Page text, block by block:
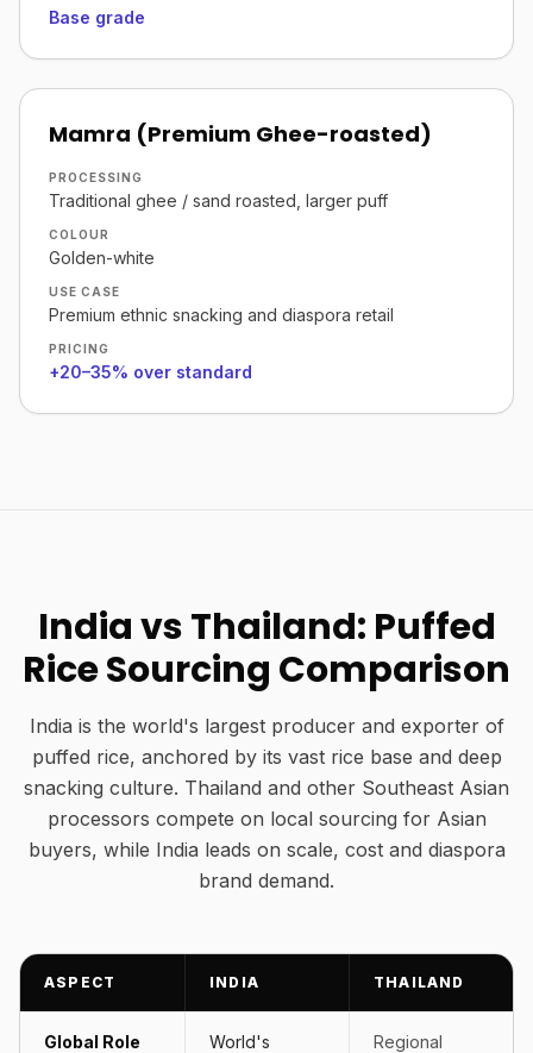
Base grade
Mamra (Premium Ghee-roasted)
PROCESSING
Traditional ghee / sand roasted, larger puff
COLOUR
Golden-white
USE CASE
Premium ethnic snacking and diaspora retail
PRICING
+20–35% over standard
India vs Thailand: Puffed
Rice Sourcing Comparison
India is the world's largest producer and exporter of
puffed rice, anchored by its vast rice base and deep
snacking culture. Thailand and other Southeast Asian
processors compete on local sourcing for Asian
buyers, while India leads on scale, cost and diaspora
brand demand.
ASPECT INDIA THAILAND
Global Role
World's
Regional